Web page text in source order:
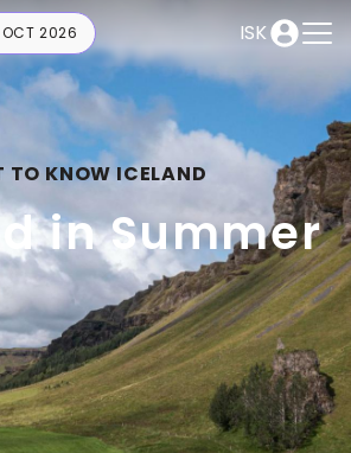
ISK
2026
TO KNOW ICELAND
in Summer